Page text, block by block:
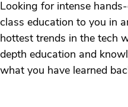
Looking for intense
class education to you in
hottest trends in the tech
depth education and
what you have learned